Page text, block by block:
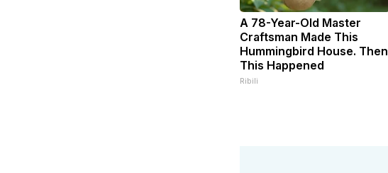
A 78-Year-Old Master
Craftsman Made This
Hummingbird House. Then
This Happened
Ribili